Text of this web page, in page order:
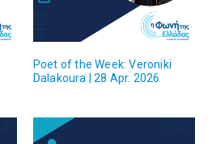
Poet of the Week: Veroniki
Dalakoura | 28 Apr. 2026